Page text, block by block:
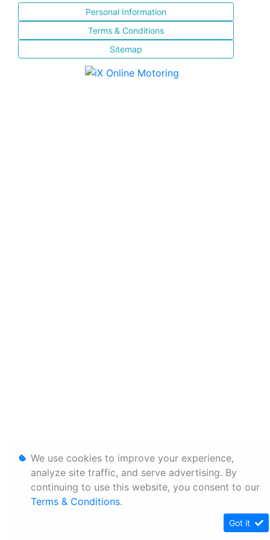
Personal Information
Terms & Conditions
Sitemap
We use cookies to improve your experience,
analyze site traffic, and serve advertising. By
continuing to use this website, you consent to our
Terms & Conditions.
Got it